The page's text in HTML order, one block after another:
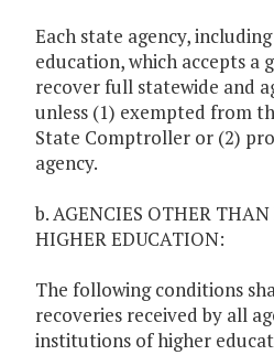
Each state agency,
education, which accepts
recover full statewide and
unless (1) exempted from
State Comptroller or (2)
agency.
b. AGENCIES OTHER
HIGHER EDUCATION:
The following conditions
recoveries received by all
institutions of higher